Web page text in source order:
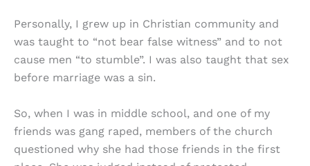
Personally, I grew up in Christian community and
was taught to “not bear false witness” and to not
cause men “to stumble”. I was also taught that sex
before marriage was a sin.
So, when I was in middle school, and one of my
friends was gang raped, members of the church
questioned why she had those friends in the first